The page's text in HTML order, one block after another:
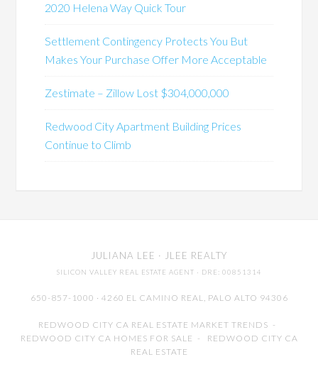
2020 Helena Way Quick Tour
Settlement Contingency Protects You But
Makes Your Purchase Offer More Acceptable
Zestimate – Zillow Lost $304,000,000
Redwood City Apartment Building Prices
Continue to Climb
JULIANA LEE · JLEE REALTY
SILICON VALLEY REAL ESTATE AGENT · DRE: 00851314
650-857-1000 · 4260 EL CAMINO REAL, PALO ALTO 94306
REDWOOD CITY CA REAL ESTATE MARKET TRENDS -
REDWOOD CITY CA HOMES FOR SALE - REDWOOD CITY CA
REAL ESTATE